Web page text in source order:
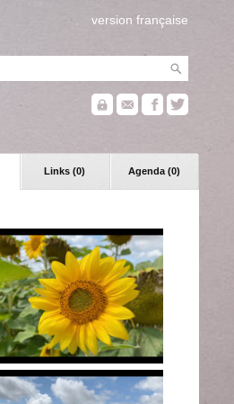
version française
Links (0) Agenda (0)